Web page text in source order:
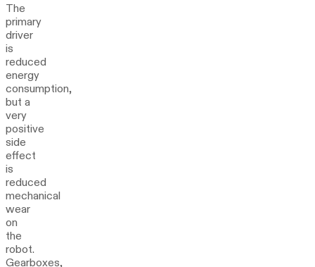
The
primary
driver
is
reduced
energy
consumption,
but a
very
positive
side
effect
is
reduced
mechanical
wear
on
the
robot.
Gearboxes,